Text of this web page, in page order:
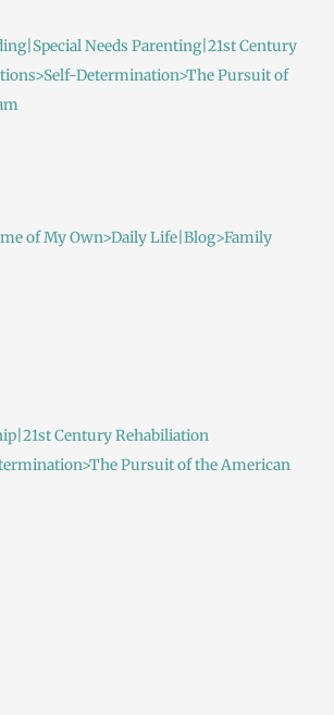
Needs Parenting|21st Century
Determination>The Pursuit of
of My Own>Daily Life|Blog>Family
Century Rehabiliation
Pursuit of the American